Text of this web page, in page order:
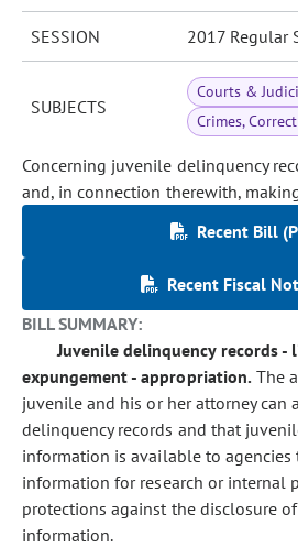
SESSION 2017 Regular
SUBJECTS
Courts &
Crimes,
Concerning juvenile delinquency
and, in connection therewith,
Recent Bill
Recent Fiscal
BILL SUMMARY:
Juvenile delinquency records -
expungement - appropriation. The
juvenile and his or her attorney can
delinquency records and that
information is available to agencies
information for research or internal
protections against the disclosure
information.